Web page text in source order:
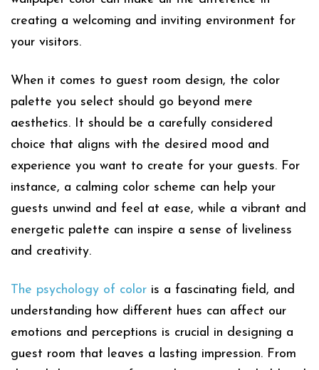
creating a welcoming and inviting environment for
your visitors.
When it comes to guest room design, the color
palette you select should go beyond mere
aesthetics. It should be a carefully considered
choice that aligns with the desired mood and
experience you want to create for your guests. For
instance, a calming color scheme can help your
guests unwind and feel at ease, while a vibrant and
energetic palette can inspire a sense of liveliness
and creativity.
The psychology of color is a fascinating field, and
understanding how different hues can affect our
emotions and perceptions is crucial in designing a
guest room that leaves a lasting impression. From